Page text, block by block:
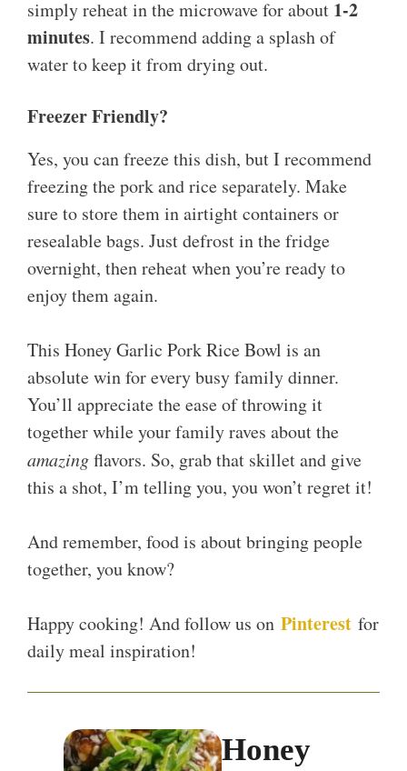
simply reheat in the microwave for about 1-2
minutes. I recommend adding a splash of
water to keep it from drying out.
Freezer Friendly?
Yes, you can freeze this dish, but I recommend
freezing the pork and rice separately. Make
sure to store them in airtight containers or
resealable bags. Just defrost in the fridge
overnight, then reheat when you’re ready to
enjoy them again.
This Honey Garlic Pork Rice Bowl is an
absolute win for every busy family dinner.
You’ll appreciate the ease of throwing it
together while your family raves about the
amazingflavors. So, grab that skillet and give
this a shot, I’m telling you, you won’t regret it!
And remember, food is about bringing people
together, you know?
Happy cooking! And follow us on Pinterest for
daily meal inspiration!
Honey